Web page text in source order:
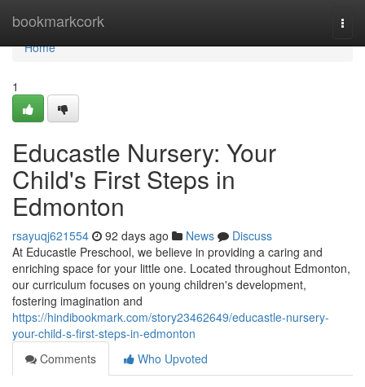
bookmarkcork
Home
Home
1
Educastle Nursery: Your
Child's First Steps in
Edmonton
rsayuqj621554 92 days ago News
Discuss
At Educastle Preschool, we believe in providing a caring and
enriching space for your little one. Located throughout Edmonton,
our curriculum focuses on young children's development,
fostering imagination and
https://hindibookmark.com/story23462649/educastle-nursery-
your-child-s-first-steps-in-edmonton
Comments
Who Upvoted